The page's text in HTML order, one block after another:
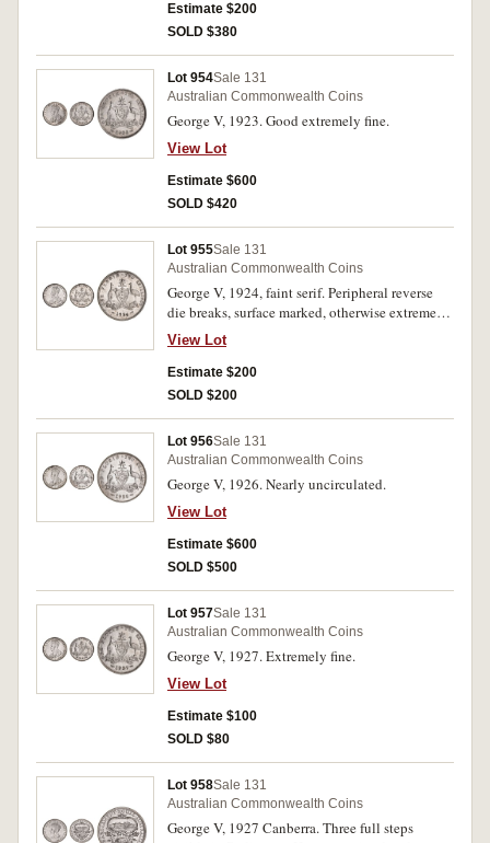
Estimate $200
SOLD $380
Lot 954Sale 131
Australian Commonwealth Coins
George V, 1923. Good extremely fine.
View Lot
Estimate $600
SOLD $420
Lot 955Sale 131
Australian Commonwealth Coins
George V, 1924, faint serif. Peripheral reverse
die breaks, surface marked, otherwise extremely
fine.
View Lot
Estimate $200
SOLD $200
Lot 956Sale 131
Australian Commonwealth Coins
George V, 1926. Nearly uncirculated.
View Lot
Estimate $600
SOLD $500
Lot 957Sale 131
Australian Commonwealth Coins
George V, 1927. Extremely fine.
View Lot
Estimate $100
SOLD $80
Lot 958Sale 131
Australian Commonwealth Coins
George V, 1927 Canberra. Three full steps